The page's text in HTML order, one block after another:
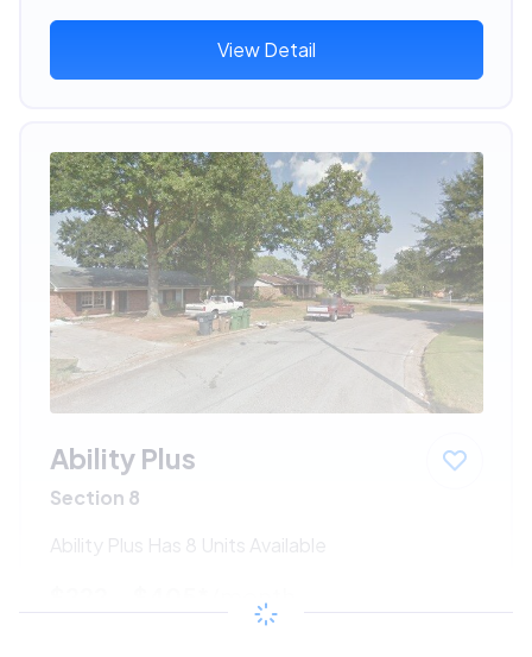
View Detail
Ability Plus
Section 8
Ability Plus Has 8 Units Available
/month